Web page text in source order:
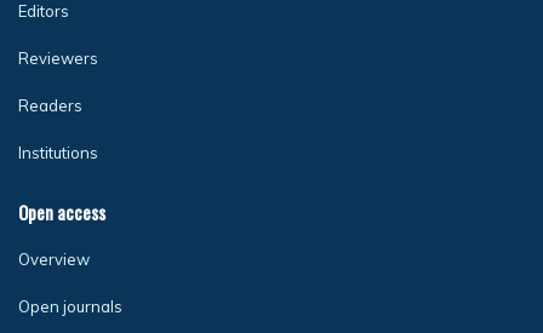
Editors
Reviewers
Readers
Institutions
Open access
Overview
Open journals